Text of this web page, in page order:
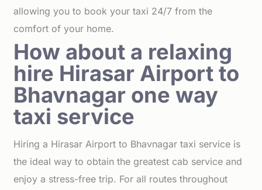
allowing you to book your taxi 24/7 from the
comfort of your home.
How about a relaxing
hire Hirasar Airport to
Bhavnagar one way
taxi service
Hiring a Hirasar Airport to Bhavnagar taxi service is
the ideal way to obtain the greatest cab service and
enjoy a stress-free trip. For all routes throughout